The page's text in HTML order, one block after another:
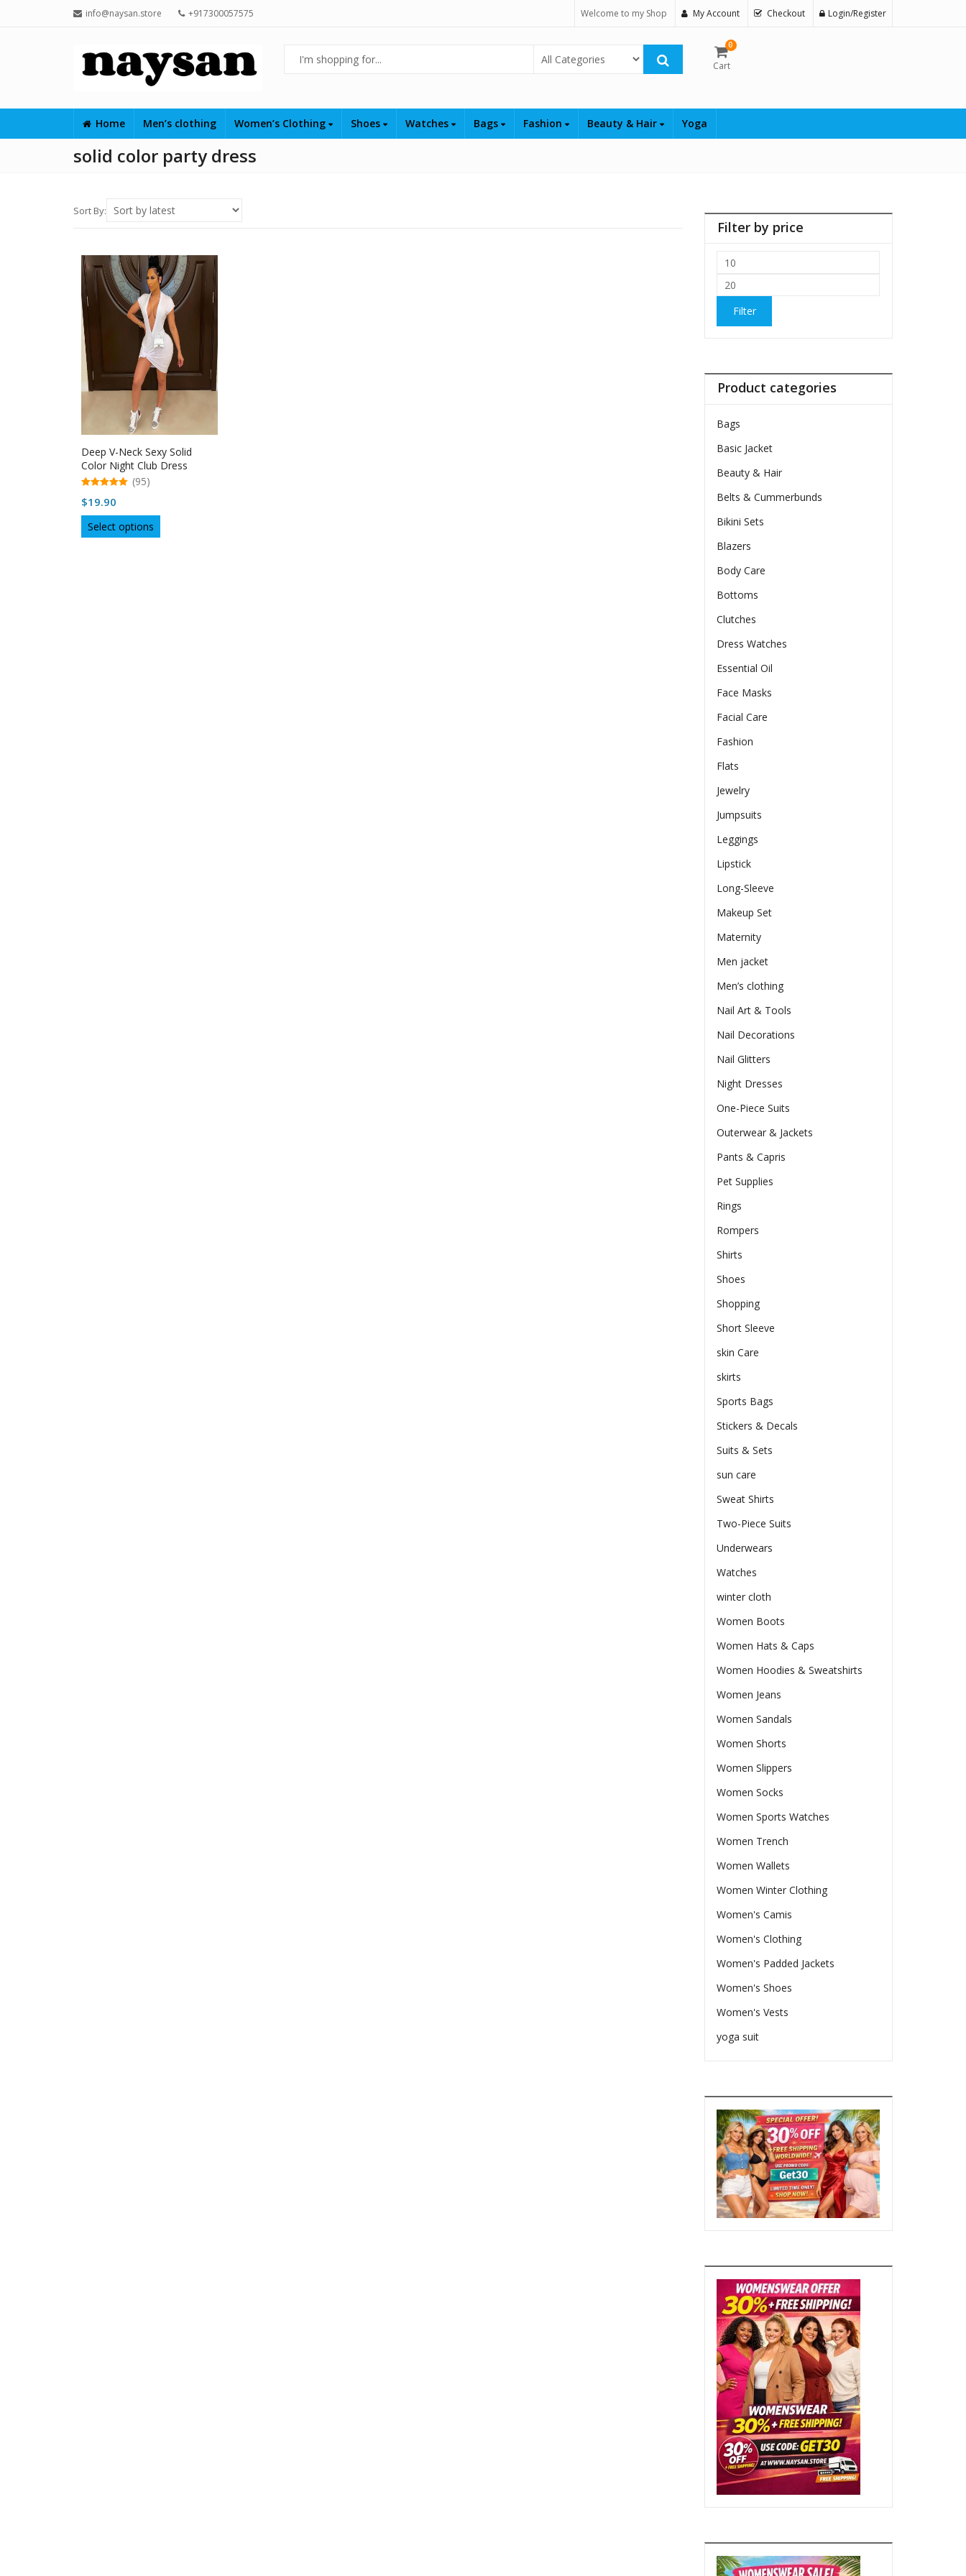
info@naysan.store +917300057575 Welcome to my Shop My Account Checkout Login/Register
Select Category
0
Cart
Home Men’s clothing Women’s Clothing Shoes Watches Bags Fashion Beauty & Hair Yoga
solid color party dress
Sort By:
Deep V-Neck Sexy Solid
Color Night Club Dress
Women
out of 5
(95)
$19.90
Select options
product
Filter by price
Min
price
Max
Filter
Product categories
Bags
Basic Jacket
Beauty & Hair
Belts & Cummerbunds
Bikini Sets
Blazers
Body Care
Bottoms
Clutches
Dress Watches
Essential Oil
Face Masks
Facial Care
Fashion
Flats
Jewelry
Jumpsuits
Leggings
Lipstick
Long-Sleeve
Makeup Set
Maternity
Men jacket
Men’s clothing
Nail Art & Tools
Nail Decorations
Nail Glitters
Night Dresses
One-Piece Suits
Outerwear & Jackets
Pants & Capris
Pet Supplies
Rings
Rompers
Shirts
Shoes
Shopping
Short Sleeve
skin Care
skirts
Sports Bags
Stickers & Decals
Suits & Sets
sun care
Sweat Shirts
Two-Piece Suits
Underwears
Watches
winter cloth
Women Boots
Women Hats & Caps
Women Hoodies & Sweatshirts
Women Jeans
Women Sandals
Women Shorts
Women Slippers
Women Socks
Women Sports Watches
Women Trench
Women Wallets
Women Winter Clothing
Women's Camis
Women's Clothing
Women's Padded Jackets
Women's Shoes
Women's Vests
yoga suit